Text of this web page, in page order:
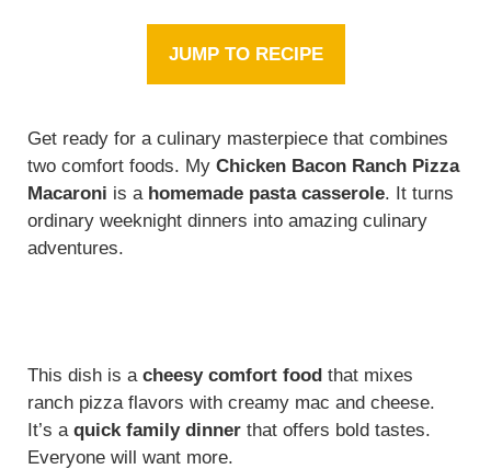
JUMP TO RECIPE
Get ready for a culinary masterpiece that combines
two comfort foods. My Chicken Bacon Ranch Pizza
Macaroni is a homemade pasta casserole. It turns
ordinary weeknight dinners into amazing culinary
adventures.
This dish is a cheesy comfort food that mixes
ranch pizza flavors with creamy mac and cheese.
It’s a quick family dinner that offers bold tastes.
Everyone will want more.